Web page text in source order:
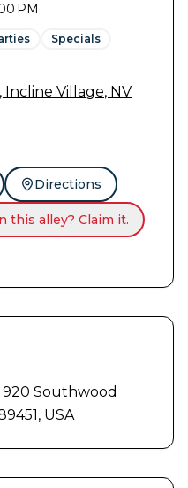
PM
Specials
, Incline Village, NV
Directions
this alley? Claim it.
Southwood
USA